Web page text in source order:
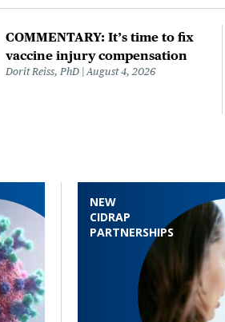
COMMENTARY: It’s time to fix
vaccine injury compensation
Dorit Reiss, PhD August 4, 2026
NEW
CIDRAP
PARTNERSHIPS